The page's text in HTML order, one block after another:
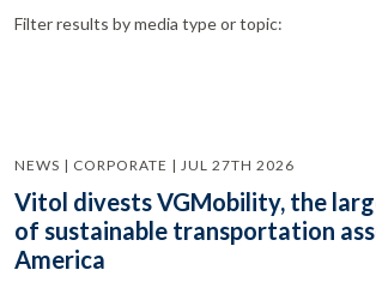
Filter results by media type or topic:
NEWS | CORPORATE | JUL 27TH 2026
Vitol divests VGMobility, the
of sustainable transportation
America